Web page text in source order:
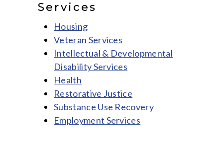
Services
Housing
Veteran Services
Intellectual & Developmental
Disability Services
Health
Restorative Justice
Substance Use Recovery
Employment Services